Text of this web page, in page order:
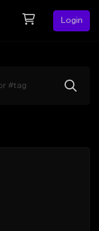
Login